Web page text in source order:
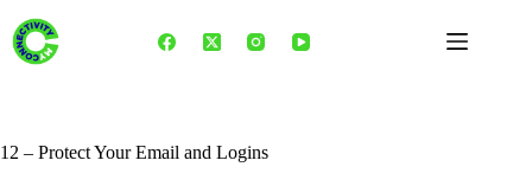
content
12 – Protect Your Email and Logins